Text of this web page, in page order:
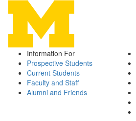
Information For
Prospective Students
Current Students
Faculty and Staff
Alumni and Friends